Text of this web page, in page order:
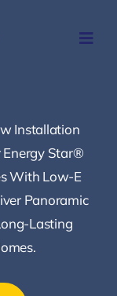
Installation
Energy Star®
With Low-E
Panoramic
Lasting